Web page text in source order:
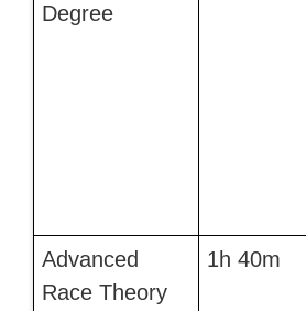
Degree
Advanced
Race Theory
1h 40m